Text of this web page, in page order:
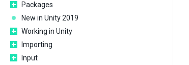
Packages
New in Unity 2019
Working in Unity
Importing
Input